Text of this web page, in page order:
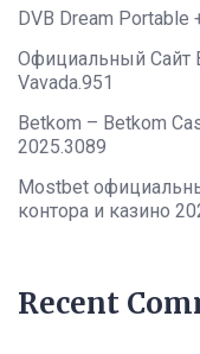
DVB Dream Portable
Официальный Сайт
Vavada.951
Betkom – Betkom
2025.3089
Mostbet
контора и казино
Recent